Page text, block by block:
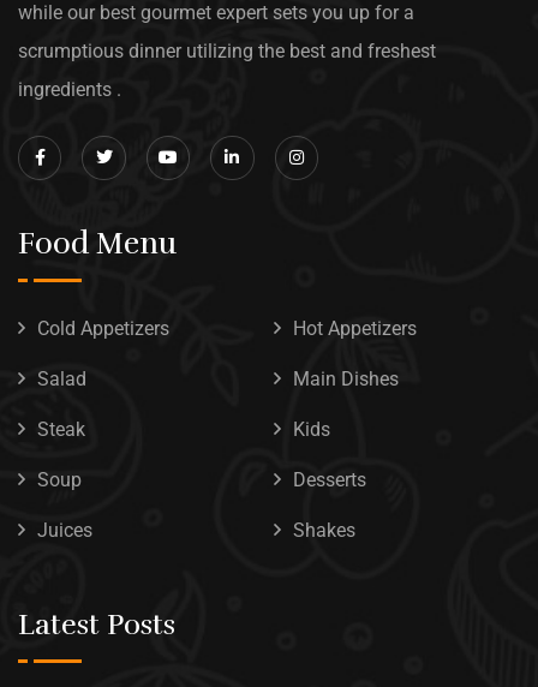
while our best gourmet expert sets you up for a
scrumptious dinner utilizing the best and freshest
ingredients .
Food Menu
Cold Appetizers Hot Appetizers
Salad Main Dishes
Steak Kids
Soup Desserts
Juices Shakes
Latest Posts